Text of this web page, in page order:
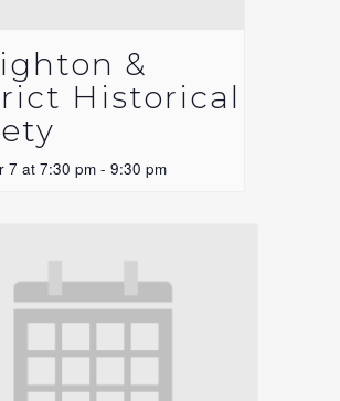
&
Historical
7 at 7:30 pm - 9:30 pm